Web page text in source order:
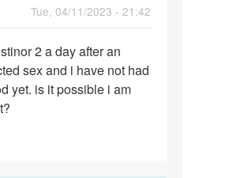
Tue, 04/11/2023 - 21:42
2 a day after an
sex and i have not had
yet. is it possible i am